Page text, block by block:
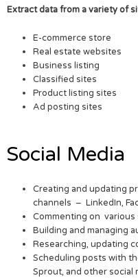
Extract data from a variety of
E-commerce store
Real estate websites
Business listing
Classified sites
Product listing sites
Ad posting sites
Social Media
Creating and updating
channels – LinkedIn,
Commenting on various
Building and managing
Researching, updating
Scheduling posts with
Sprout, and other social